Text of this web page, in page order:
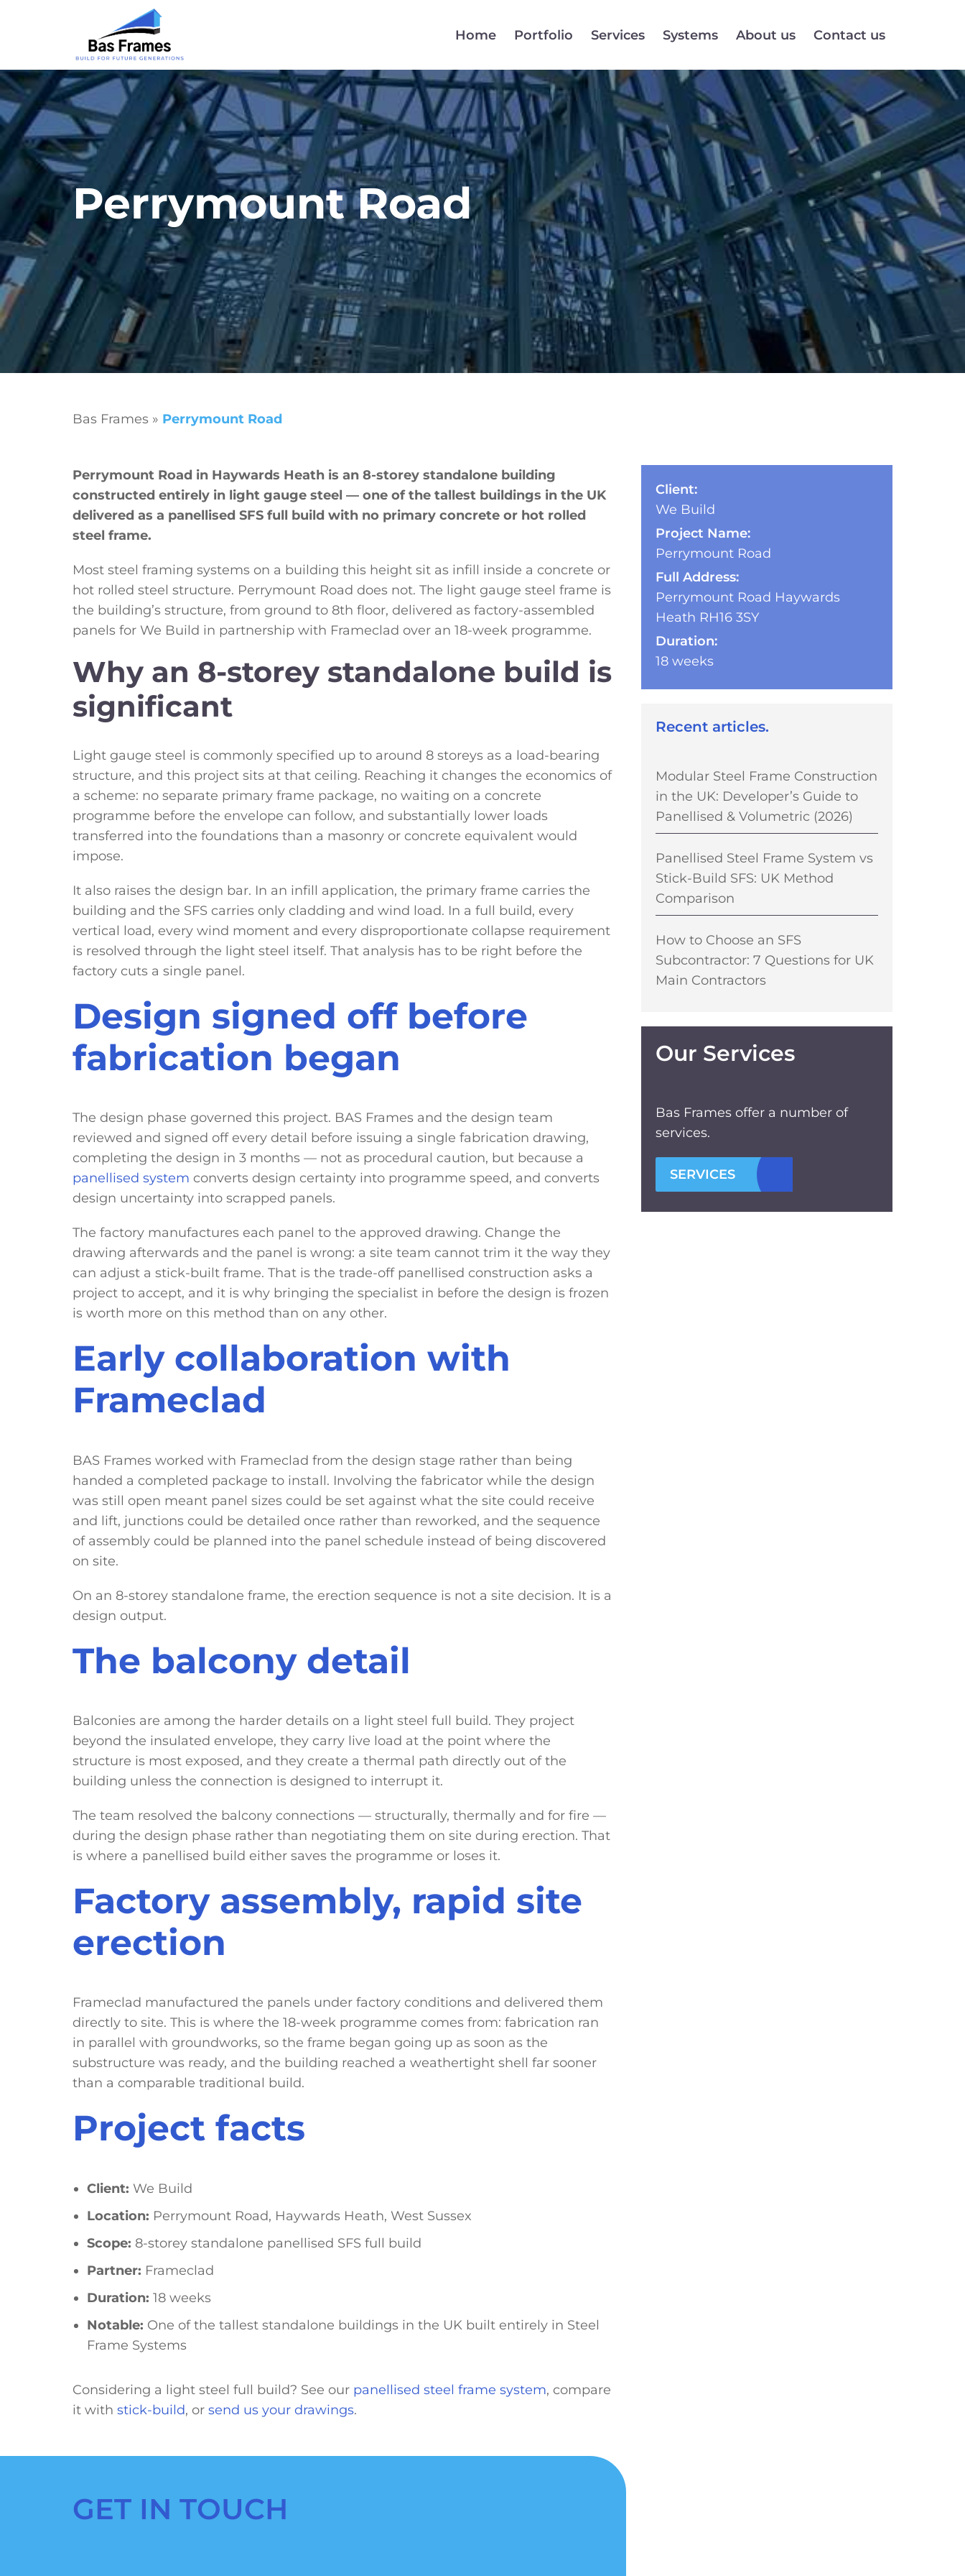
Home Portfolio Services Systems About us Contact us
Perrymount Road
Bas Frames» Perrymount Road
Perrymount Road in Haywards Heath is an 8-storey standalone building
constructed entirely in light gauge steel — one of the tallest buildings in the UK
delivered as a panellised SFS full build with no primary concrete or hot rolled
steel frame.
Most steel framing systems on a building this height sit as infill inside a concrete or
hot rolled steel structure. Perrymount Road does not. The light gauge steel frame is
the building’s structure, from ground to 8th floor, delivered as factory-assembled
panels for We Build in partnership with Frameclad over an 18-week programme.
Why an 8-storey standalone build is
significant
Light gauge steel is commonly specified up to around 8 storeys as a load-bearing
structure, and this project sits at that ceiling. Reaching it changes the economics of
a scheme: no separate primary frame package, no waiting on a concrete
programme before the envelope can follow, and substantially lower loads
transferred into the foundations than a masonry or concrete equivalent would
impose.
It also raises the design bar. In an infill application, the primary frame carries the
building and the SFS carries only cladding and wind load. In a full build, every
vertical load, every wind moment and every disproportionate collapse requirement
is resolved through the light steel itself. That analysis has to be right before the
factory cuts a single panel.
Design signed off before
fabrication began
The design phase governed this project. BAS Frames and the design team
reviewed and signed off every detail before issuing a single fabrication drawing,
completing the design in 3 months — not as procedural caution, but because a
panellised system converts design certainty into programme speed, and converts
design uncertainty into scrapped panels.
The factory manufactures each panel to the approved drawing. Change the
drawing afterwards and the panel is wrong: a site team cannot trim it the way they
can adjust a stick-built frame. That is the trade-off panellised construction asks a
project to accept, and it is why bringing the specialist in before the design is frozen
is worth more on this method than on any other.
Early collaboration with
Frameclad
BAS Frames worked with Frameclad from the design stage rather than being
handed a completed package to install. Involving the fabricator while the design
was still open meant panel sizes could be set against what the site could receive
and lift, junctions could be detailed once rather than reworked, and the sequence
of assembly could be planned into the panel schedule instead of being discovered
on site.
On an 8-storey standalone frame, the erection sequence is not a site decision. It is a
design output.
The balcony detail
Balconies are among the harder details on a light steel full build. They project
beyond the insulated envelope, they carry live load at the point where the
structure is most exposed, and they create a thermal path directly out of the
building unless the connection is designed to interrupt it.
The team resolved the balcony connections — structurally, thermally and for fire —
during the design phase rather than negotiating them on site during erection. That
is where a panellised build either saves the programme or loses it.
Factory assembly, rapid site
erection
Frameclad manufactured the panels under factory conditions and delivered them
directly to site. This is where the 18-week programme comes from: fabrication ran
in parallel with groundworks, so the frame began going up as soon as the
substructure was ready, and the building reached a weathertight shell far sooner
than a comparable traditional build.
Project facts
Client: We Build
Location: Perrymount Road, Haywards Heath, West Sussex
Scope: 8-storey standalone panellised SFS full build
Partner: Frameclad
Duration: 18 weeks
Notable: One of the tallest standalone buildings in the UK built entirely in Steel
Frame Systems
Considering a light steel full build? See our panellised steel frame system, compare
it with stick-build, or send us your drawings.
Client:
We Build
Project Name:
Perrymount Road
Full Address:
Perrymount Road Haywards
Heath RH16 3SY
Duration:
18 weeks
Recent articles.
Modular Steel Frame Construction
in the UK: Developer’s Guide to
Panellised & Volumetric (2026)
Panellised Steel Frame System vs
Stick-Build SFS: UK Method
Comparison
How to Choose an SFS
Subcontractor: 7 Questions for UK
Main Contractors
Our Services
Bas Frames offer a number of
services.
SERVICES
GET IN TOUCH